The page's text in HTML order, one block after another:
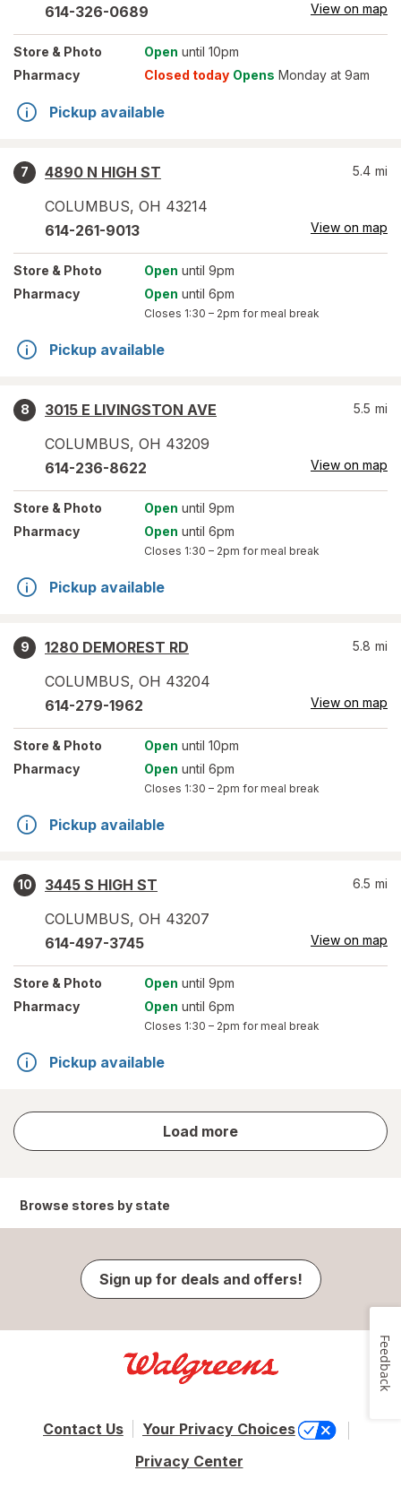
614-326-0689 View on map
Store & Photo Open until 10pm
Pharmacy
Closed today Opens Monday at 9am
Pickup available
7
4890 N HIGH ST
COLUMBUS, OH 43214
5.4 mi
614-261-9013 View on map
Store & Photo Open until 9pm
Pharmacy
Open until 6pm
Closes 1:30 – 2pm for meal break
Pickup available
8
3015 E LIVINGSTON AVE
COLUMBUS, OH 43209
5.5 mi
614-236-8622 View on map
Store & Photo Open until 9pm
Pharmacy
Open until 6pm
Closes 1:30 – 2pm for meal break
Pickup available
9
1280 DEMOREST RD
COLUMBUS, OH 43204
5.8 mi
614-279-1962 View on map
Store & Photo Open until 10pm
Pharmacy
Open until 6pm
Closes 1:30 – 2pm for meal break
Pickup available
10
3445 S HIGH ST
COLUMBUS, OH 43207
6.5 mi
614-497-3745 View on map
Store & Photo Open until 9pm
Pharmacy
Open until 6pm
Closes 1:30 – 2pm for meal break
Pickup available
Load more
store
results
Browse stores by state
Sign up for deals and offers!
Contact Us
Your Privacy Choices
Privacy Center
Feedback